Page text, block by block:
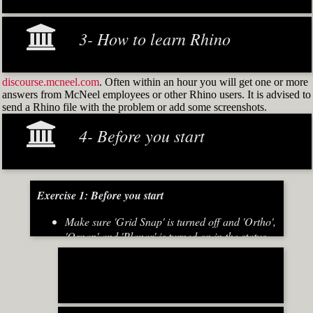
3- How to learn Rhino
discourse.mcneel.com. Often within an hour you will get one or more
answers from McNeel employees or other Rhino users. It is advised to
send a Rhino file with the problem or add some screenshots.
4- Before you start
Exercise 1: Before you start
Make sure 'Grid Snap' is turned off and 'Ortho',
'Osnap' and 'Planar' is turned on in the status
bar (Fig.2)